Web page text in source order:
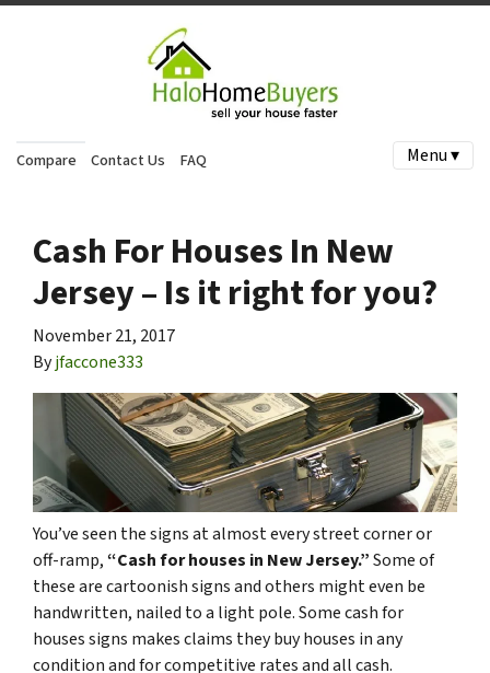
Compare Contact Us FAQ Menu ▾
Cash For Houses In New
Jersey – Is it right for you?
November 21, 2017
Byjfaccone333
You’ve seen the signs at almost every street corner or
off-ramp,“Cash for houses in New Jersey.”Some of
these are cartoonish signs and others might even be
handwritten, nailed to a light pole. Some cash for
houses signs makes claims they buy houses in any
condition and for competitive rates and all cash.